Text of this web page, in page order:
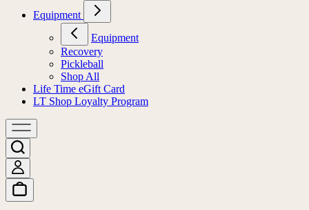
Equipment
Equipment
Recovery
Pickleball
Shop All
Life Time eGift Card
LT Shop Loyalty Program